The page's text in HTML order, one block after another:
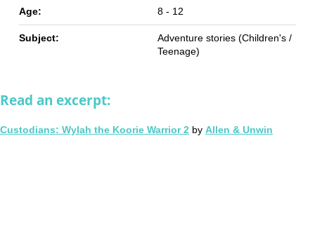
Age: 8 - 12
Subject:
Adventure stories (Children's /
Teenage)
Read an excerpt:
Custodians: Wylah the Koorie Warrior 2 by Allen & Unwin